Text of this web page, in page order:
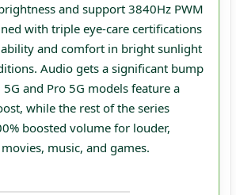
and support 3840Hz PWM
with triple eye‑care certifications
and comfort in bright sunlight
Audio gets a significant bump
and Pro 5G models feature a
while the rest of the series
boosted volume for louder,
music, and games.